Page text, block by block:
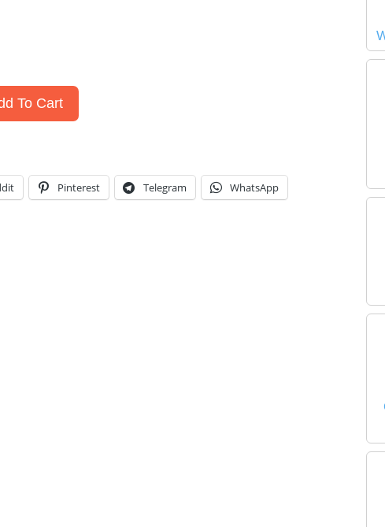
To Cart
Pinterest Telegram WhatsApp